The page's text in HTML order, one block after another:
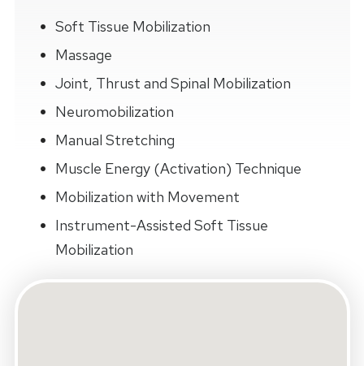
Soft Tissue Mobilization
Massage
Joint, Thrust and Spinal Mobilization
Neuromobilization
Manual Stretching
Muscle Energy (Activation) Technique
Mobilization with Movement
Instrument-Assisted Soft Tissue
Mobilization